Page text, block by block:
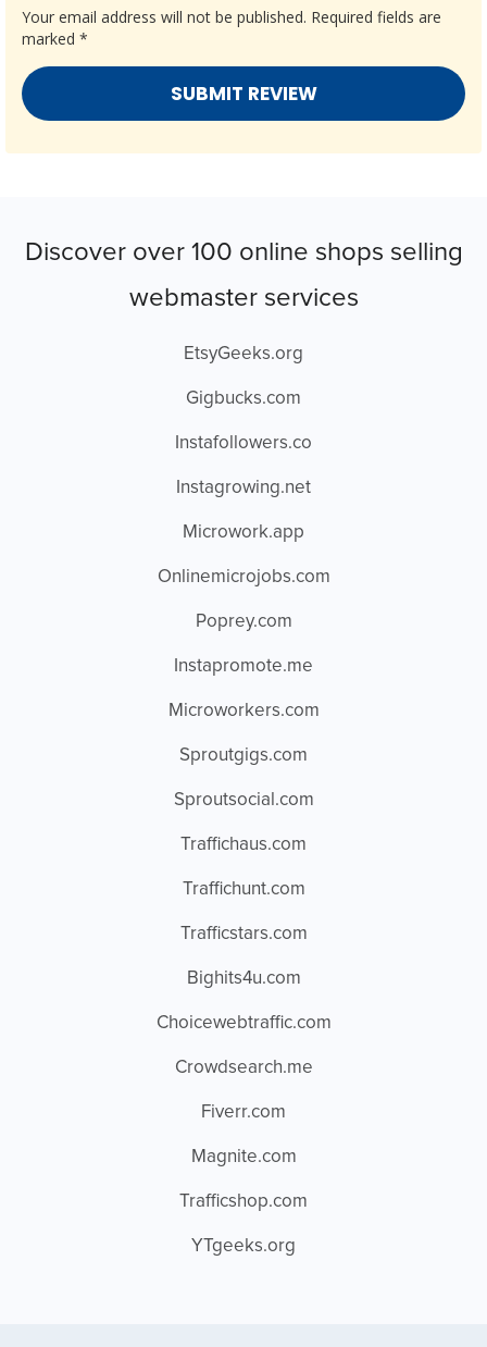
Your email address will not be published. Required fields are
marked *
Discover over 100 online shops selling
webmaster services
EtsyGeeks.org
Gigbucks.com
Instafollowers.co
Instagrowing.net
Microwork.app
Onlinemicrojobs.com
Poprey.com
Instapromote.me
Microworkers.com
Sproutgigs.com
Sproutsocial.com
Traffichaus.com
Traffichunt.com
Trafficstars.com
Bighits4u.com
Choicewebtraffic.com
Crowdsearch.me
Fiverr.com
Magnite.com
Trafficshop.com
YTgeeks.org